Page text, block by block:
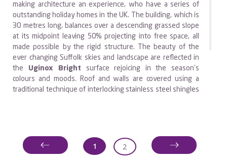
making architecture an experience, who have a series of
outstanding holiday homes in the UK. The building, which is
3O metres long, balances over a descending grassed slope
at its midpoint leaving 50% projecting into free space, all
made possible by the rigid structure. The beauty of the
ever changing Suffolk skies and landscape are reflected in
the
Uginox Bright surface rejoicing in the season’s
colours and moods. Roof and walls are covered using a
traditional technique of interlocking stainless steel shingles
each with separate bathroom and WC. At the centre of the
barn is a hidden staircase providing access to the garden
1 2